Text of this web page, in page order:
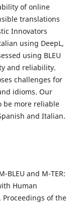
of online
translations
Innovators
using DeepL,
using BLEU
and reliability.
challenges for
idioms. Our
be more reliable
and Italian.
BLEU and M-TER:
Human
of the